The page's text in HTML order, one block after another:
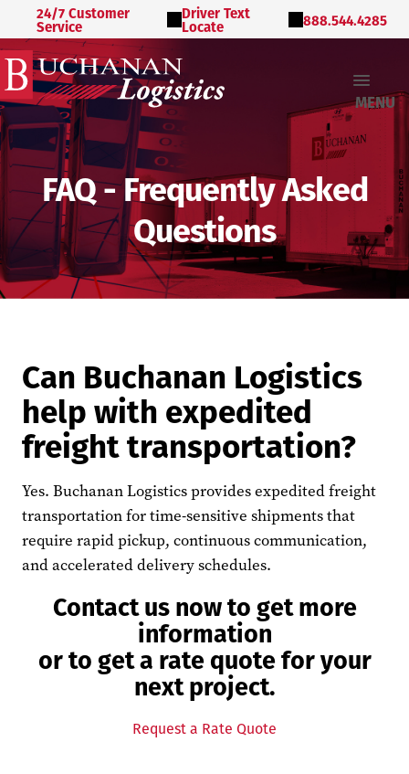
24/7 Customer
Service
Driver Text
Locate 888.544.4285
MENU
FAQ - Frequently Asked
Questions
Can Buchanan Logistics
help with expedited
freight transportation?
Yes. Buchanan Logistics provides expedited freight
transportation for time-sensitive shipments that
require rapid pickup, continuous communication,
and accelerated delivery schedules.
Contact us now to get more
information
or to get a rate quote for your
next project.
Request a Rate Quote